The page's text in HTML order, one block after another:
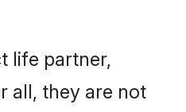
life partner,
all, they are not